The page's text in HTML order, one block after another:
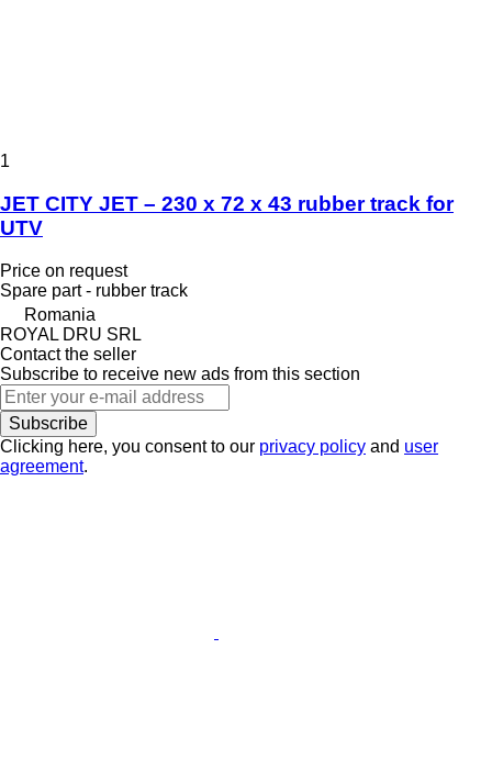
1
JET CITY JET – 230 x 72 x 43 rubber track for
UTV
Price on request
Spare part - rubber track
Romania
ROYAL DRU SRL
Contact the seller
Subscribe to receive new ads from this section
Subscribe
Clicking here, you consent to our privacy policy and user
agreement.